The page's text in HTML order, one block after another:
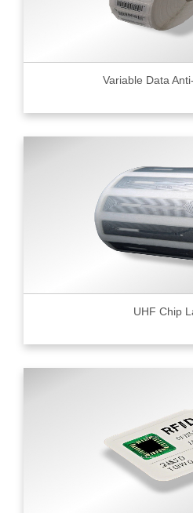
Variable Data
UHF Chip